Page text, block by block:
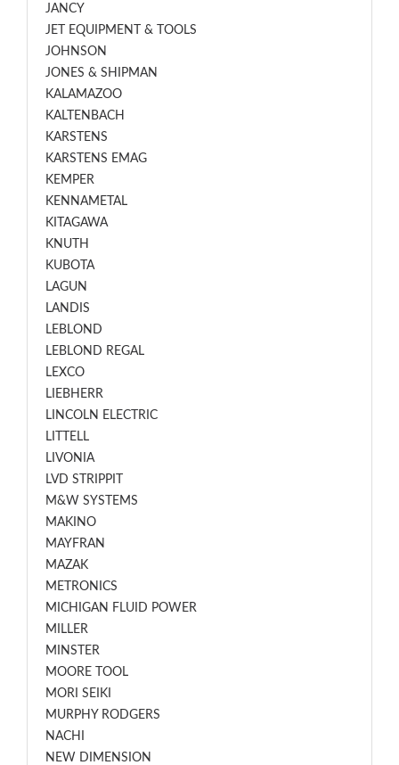
JANCY
JET EQUIPMENT & TOOLS
JOHNSON
JONES & SHIPMAN
KALAMAZOO
KALTENBACH
KARSTENS
KARSTENS EMAG
KEMPER
KENNAMETAL
KITAGAWA
KNUTH
KUBOTA
LAGUN
LANDIS
LEBLOND
LEBLOND REGAL
LEXCO
LIEBHERR
LINCOLN ELECTRIC
LITTELL
LIVONIA
LVD STRIPPIT
M&W SYSTEMS
MAKINO
MAYFRAN
MAZAK
METRONICS
MICHIGAN FLUID POWER
MILLER
MINSTER
MOORE TOOL
MORI SEIKI
MURPHY RODGERS
NACHI
NEW DIMENSION